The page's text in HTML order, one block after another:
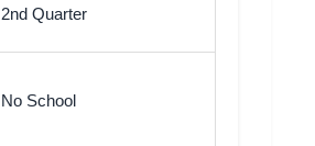
2nd Quarter
No School